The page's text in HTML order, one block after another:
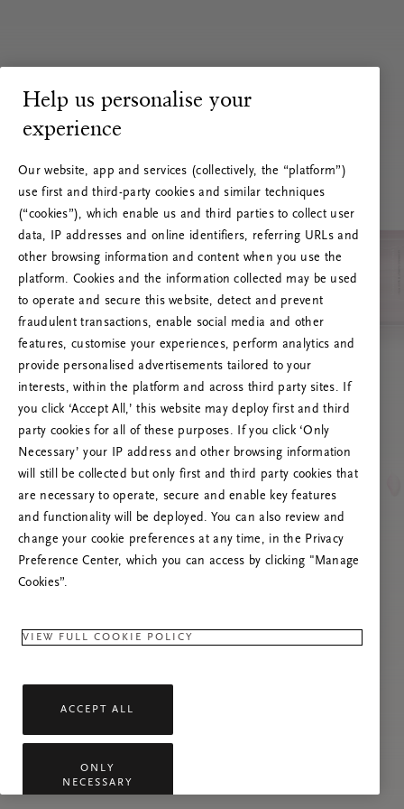
RITUALS 500
Ups... Serverfejl
Prøv at opdatere denne side, eller kontakt os
gerne, hvis problemet fortsætter.
Help us personalise your
experience
Our website, app and services (collectively, the “platform”)
use first and third-party cookies and similar techniques
(“cookies”), which enable us and third parties to collect user
data, IP addresses and online identifiers, referring URLs and
other browsing information and content when you use the
platform. Cookies and the information collected may be used
to operate and secure this website, detect and prevent
fraudulent transactions, enable social media and other
features, customise your experiences, perform analytics and
provide personalised advertisements tailored to your
interests, within the platform and across third party sites. If
you click ‘Accept All,’ this website may deploy first and third
party cookies for all of these purposes. If you click ‘Only
Necessary’ your IP address and other browsing information
will still be collected but only first and third party cookies that
are necessary to operate, secure and enable key features
and functionality will be deployed. You can also review and
change your cookie preferences at any time, in the Privacy
Preference Center, which you can access by clicking "Manage
Cookies”.
VIEW FULL COOKIE POLICY
ACCEPT ALL
ONLY
NECESSARY